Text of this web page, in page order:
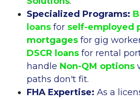
Specialized Programs:
loans for self-employed
mortgages for gig
DSCR loans for rental
handle Non-QM options
paths don't fit.
FHA Expertise: As a